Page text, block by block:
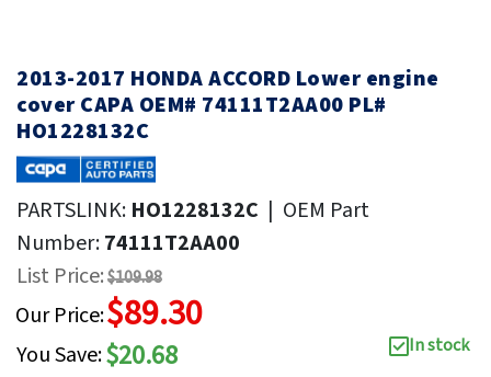
2013-2017 HONDA ACCORD Lower engine
cover CAPA OEM# 74111T2AA00 PL#
HO1228132C
PARTSLINK: HO1228132C | OEM Part
Number:74111T2AA00
List Price:$109.98
Our Price:$89.30
You Save:$20.68
In stock